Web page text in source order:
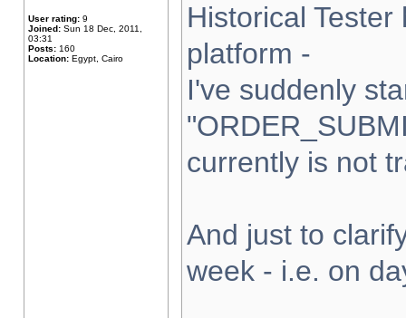
User rating: 9
Joined: Sun 18 Dec, 2011,
03:31
Posts: 160
Location: Egypt, Cairo
Historical
platform -
I've suddenly
currently is not
And just to
week - i.e. on